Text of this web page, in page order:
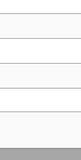
... 35
New York